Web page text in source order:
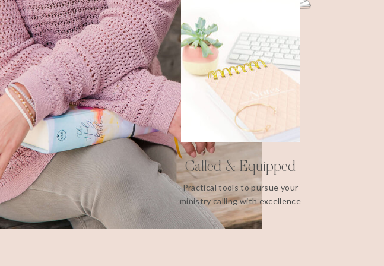
Called & Equipped
Practical tools to pursue your
ministry calling with excellence